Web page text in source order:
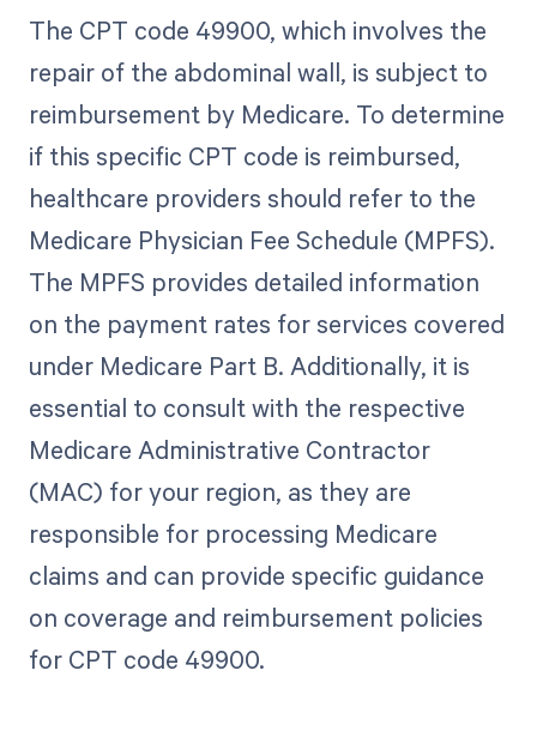
The CPT code 49900, which involves the
repair of the abdominal wall, is subject to
reimbursement by Medicare. To determine
if this specific CPT code is reimbursed,
healthcare providers should refer to the
Medicare Physician Fee Schedule (MPFS).
The MPFS provides detailed information
on the payment rates for services covered
under Medicare Part B. Additionally, it is
essential to consult with the respective
Medicare Administrative Contractor
(MAC) for your region, as they are
responsible for processing Medicare
claims and can provide specific guidance
on coverage and reimbursement policies
for CPT code 49900.